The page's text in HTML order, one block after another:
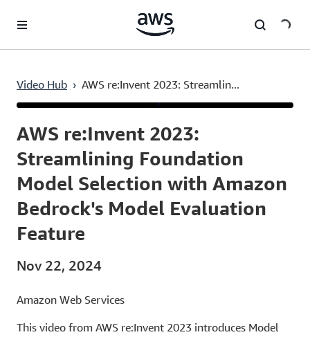
Video Hub › AWS re:Invent 2023: Streamlin...
AWS re:Invent 2023:
Streamlining Foundation
Model Selection with Amazon
Bedrock's Model Evaluation
Feature
Nov 22, 2024
Amazon Web Services
This video from AWS re:Invent 2023 introduces Model